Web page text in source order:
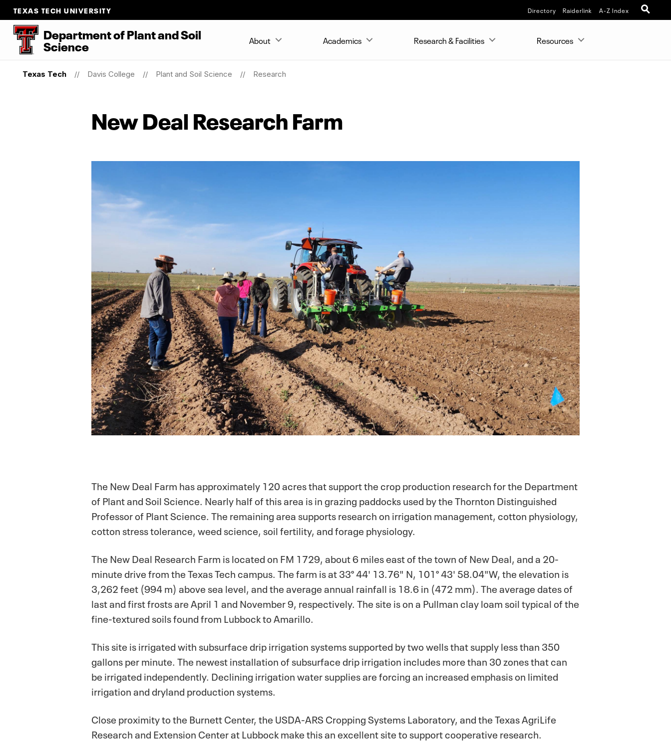
TEXAS TECH UNIVERSITY Directory Raiderlink A-Z Index
DepartmentofPlantandSoil
Science About Academics Research & Facilities Resources
Texas Tech Davis College Plant and Soil Science Research
New Deal Research Farm
The New Deal Farm has approximately 120 acres that support the crop production research for the Department
of Plant and Soil Science. Nearly half of this area is in grazing paddocks used by the Thornton Distinguished
Professor of Plant Science. The remaining area supports research on irrigation management, cotton physiology,
cotton stress tolerance, weed science, soil fertility, and forage physiology.
The New Deal Research Farm is located on FM 1729, about 6 miles east of the town of New Deal, and a 20-
minute drive from the Texas Tech campus. The farm is at 33° 44' 13.76" N, 101° 43' 58.04"W, the elevation is
3,262 feet (994 m) above sea level, and the average annual rainfall is 18.6 in (472 mm). The average dates of
last and first frosts are April 1 and November 9, respectively. The site is on a Pullman clay loam soil typical of the
fine-textured soils found from Lubbock to Amarillo.
This site is irrigated with subsurface drip irrigation systems supported by two wells that supply less than 350
gallons per minute. The newest installation of subsurface drip irrigation includes more than 30 zones that can
be irrigated independently. Declining irrigation water supplies are forcing an increased emphasis on limited
irrigation and dryland production systems.
Close proximity to the Burnett Center, the USDA-ARS Cropping Systems Laboratory, and the Texas AgriLife
Research and Extension Center at Lubbock make this an excellent site to support cooperative research.